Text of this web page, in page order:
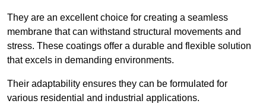
They are an excellent choice for creating a seamless
membrane that can withstand structural movements and
stress. These coatings offer a durable and flexible solution
that excels in demanding environments.
Their adaptability ensures they can be formulated for
various residential and industrial applications.